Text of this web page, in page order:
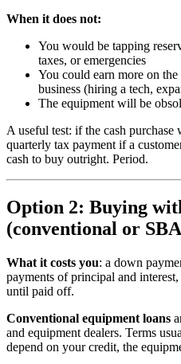
When it does not:
You would be tapping
taxes, or emergencies
You could earn more on
business (hiring a tech,
The equipment will be
A useful test: if the cash
quarterly tax payment if a
cash to buy outright. Period.
Option 2: Buying
(conventional or
What it costs you: a down
payments of principal and
until paid off.
Conventional equipment loans
and equipment dealers. Terms
depend on your credit, the